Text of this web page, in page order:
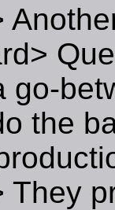
go-
the
They